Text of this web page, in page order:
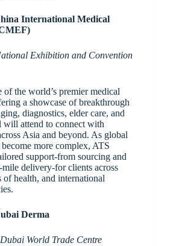
International Medical
Exhibition and Convention
the world’s premier medical
a showcase of breakthrough
diagnostics, elder care, and
will attend to connect with
Asia and beyond. As global
more complex, ATS
support-from sourcing and
delivery-for clients across
of health, and international
Derma
World Trade Centre